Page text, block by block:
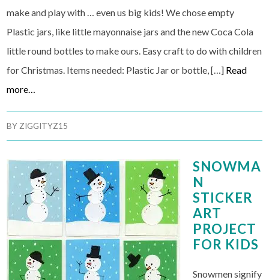
make and play with … even us big kids! We chose empty
Plastic jars, like little mayonnaise jars and the new Coca Cola
little round bottles to make ours. Easy craft to do with children
for Christmas. Items needed: Plastic Jar or bottle, […] Read
more…
BY ZIGGITYZ15
SNOWMA
N
STICKER
ART
PROJECT
FOR KIDS
Snowmen signify